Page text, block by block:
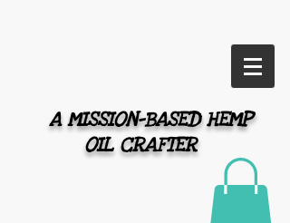
A MISSION-BASED HEMP
OIL CRAFTER